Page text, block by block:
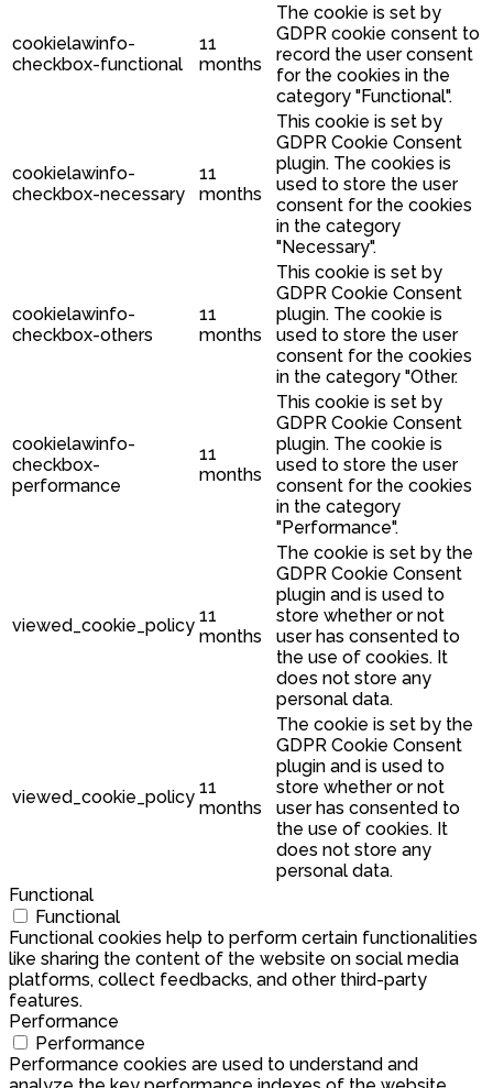
cookielawinfo-
checkbox-functional
11
months
The cookie is set by
GDPR cookie consent to
record the user consent
for the cookies in the
category "Functional".
cookielawinfo-
checkbox-necessary
11
months
This cookie is set by
GDPR Cookie Consent
plugin. The cookies is
used to store the user
consent for the cookies
in the category
"Necessary".
cookielawinfo-
checkbox-others
11
months
This cookie is set by
GDPR Cookie Consent
plugin. The cookie is
used to store the user
consent for the cookies
in the category "Other.
cookielawinfo-
checkbox-
performance
11
months
This cookie is set by
GDPR Cookie Consent
plugin. The cookie is
used to store the user
consent for the cookies
in the category
"Performance".
viewed_cookie_policy 11
months
The cookie is set by the
GDPR Cookie Consent
plugin and is used to
store whether or not
user has consented to
the use of cookies. It
does not store any
personal data.
viewed_cookie_policy 11
months
The cookie is set by the
GDPR Cookie Consent
plugin and is used to
store whether or not
user has consented to
the use of cookies. It
does not store any
personal data.
Functional
Functional
Functional cookies help to perform certain functionalities
like sharing the content of the website on social media
platforms, collect feedbacks, and other third-party
features.
Performance
Performance
Performance cookies are used to understand and